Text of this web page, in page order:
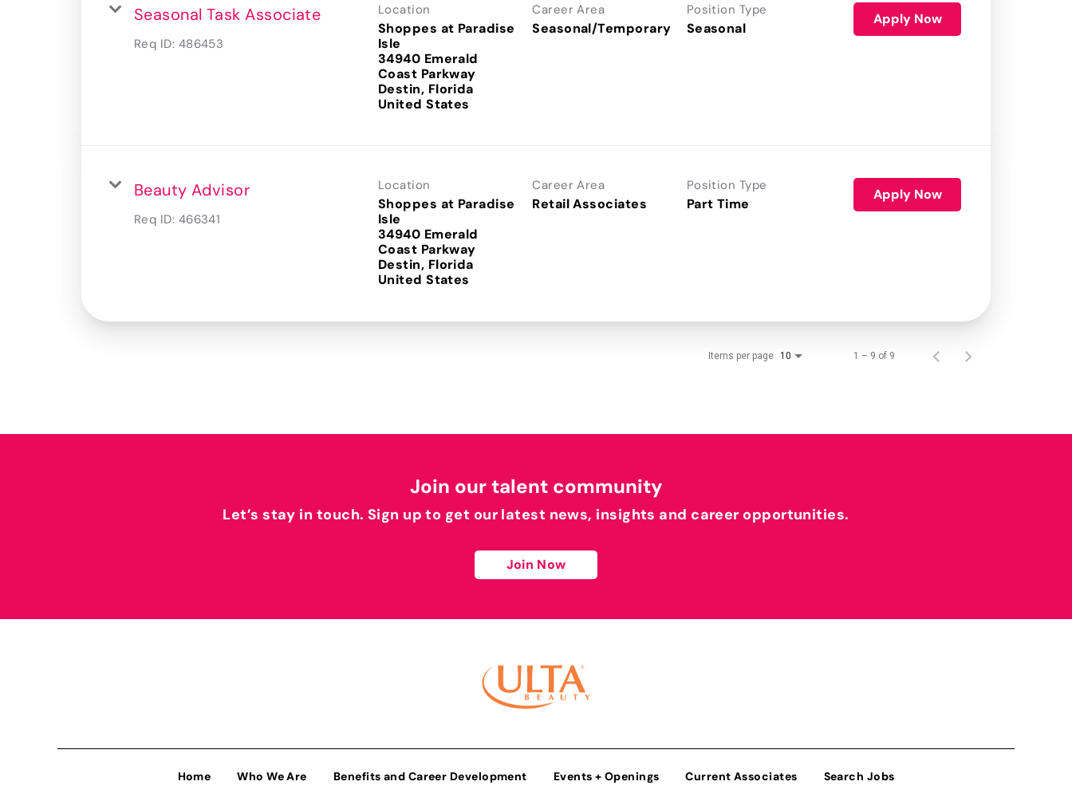
Seasonal Task Associate
Req ID: 486453
Location
Shoppes at Paradise
Isle
34940 Emerald
Coast Parkway
Destin, Florida
Career Area
Seasonal/Temporary
Position Type
Seasonal
Apply Now
Beauty Advisor
Req ID: 466341
Location
Shoppes at Paradise
Isle
34940 Emerald
Coast Parkway
Destin, Florida
Career Area
Retail Associates
Position Type
Part Time
Apply Now
Items per page 10 1 – 9 of 9
Join our talent community
Let’s stay in touch. Sign up to get our latest news, insights and career opportunities.
Join Now
Home Who We Are Benefits and Career Development Events + Openings Current Associates Search Jobs